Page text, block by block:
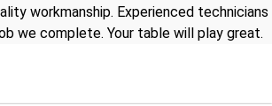
workmanship. Experienced technicians
we complete. Your table will play great.